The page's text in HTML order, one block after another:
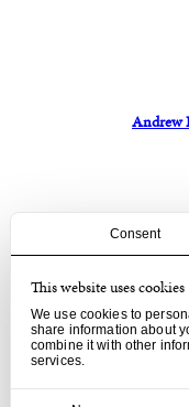
Consent
This website uses cookies
We use cookies to
share information about
combine it with other
services.
Andrew